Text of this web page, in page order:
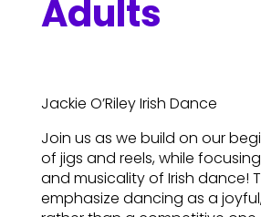
Adults
Jackie O’Riley Irish Dance
Join us as we build on our
of jigs and reels, while
and musicality of Irish dance!
emphasize dancing as a